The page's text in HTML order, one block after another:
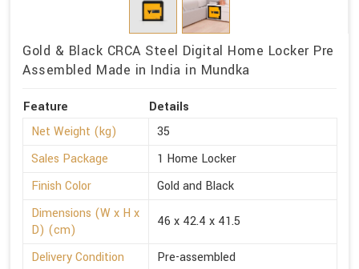
Gold & Black CRCA Steel Digital Home Locker Pre
Assembled Made in India in Mundka
Feature
Details
Net Weight (kg)
35
Sales Package
1 Home Locker
Finish Color
Gold and Black
Dimensions (W x H x
D) (cm)
46 x 42.4 x 41.5
Delivery Condition
Pre-assembled